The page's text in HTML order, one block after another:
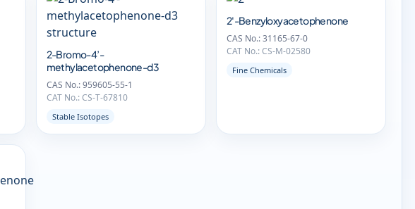
2-Bromo-4’-
methylacetophenone-d3
CAS No.: 959605-55-1
CAT No.: CS-T-67810
Stable Isotopes
2'-Benzyloxyacetophenone
CAS No.: 31165-67-0
CAT No.: CS-M-02580
Fine Chemicals